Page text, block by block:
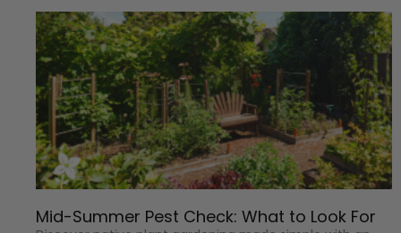
Mid-Summer Pest Check: What to Look For